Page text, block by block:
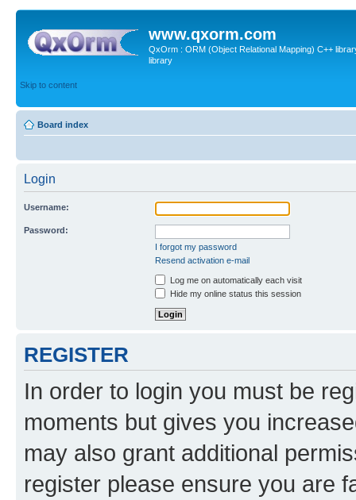
www.qxorm.com
QxOrm : ORM (Object Relational Mapping) C++
library
Skip to content
Board index
Login
Username:
Password:
I forgot my password
Resend activation e-mail
Log me on automatically each visit
Hide my online status this session
REGISTER
In order to login you must be
moments but gives you
may also grant additional
register please ensure you are